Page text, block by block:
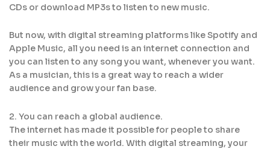
CDs or download MP3s to listen to new music.
But now, with digital streaming platforms like Spotify and
Apple Music, all you need is an internet connection and
you can listen to any song you want, whenever you want.
As a musician, this is a great way to reach a wider
audience and grow your fan base.
2. You can reach a global audience.
The internet has made it possible for people to share
their music with the world. With digital streaming, your